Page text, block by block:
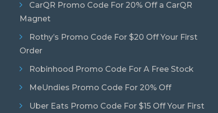
CarQR Promo Code For 20% Off a CarQR
Magnet
Rothy’s Promo Code For $20 Off Your First
Order
Robinhood Promo Code For A Free Stock
MeUndies Promo Code For 20% Off
Uber Eats Promo Code For $15 Off Your First